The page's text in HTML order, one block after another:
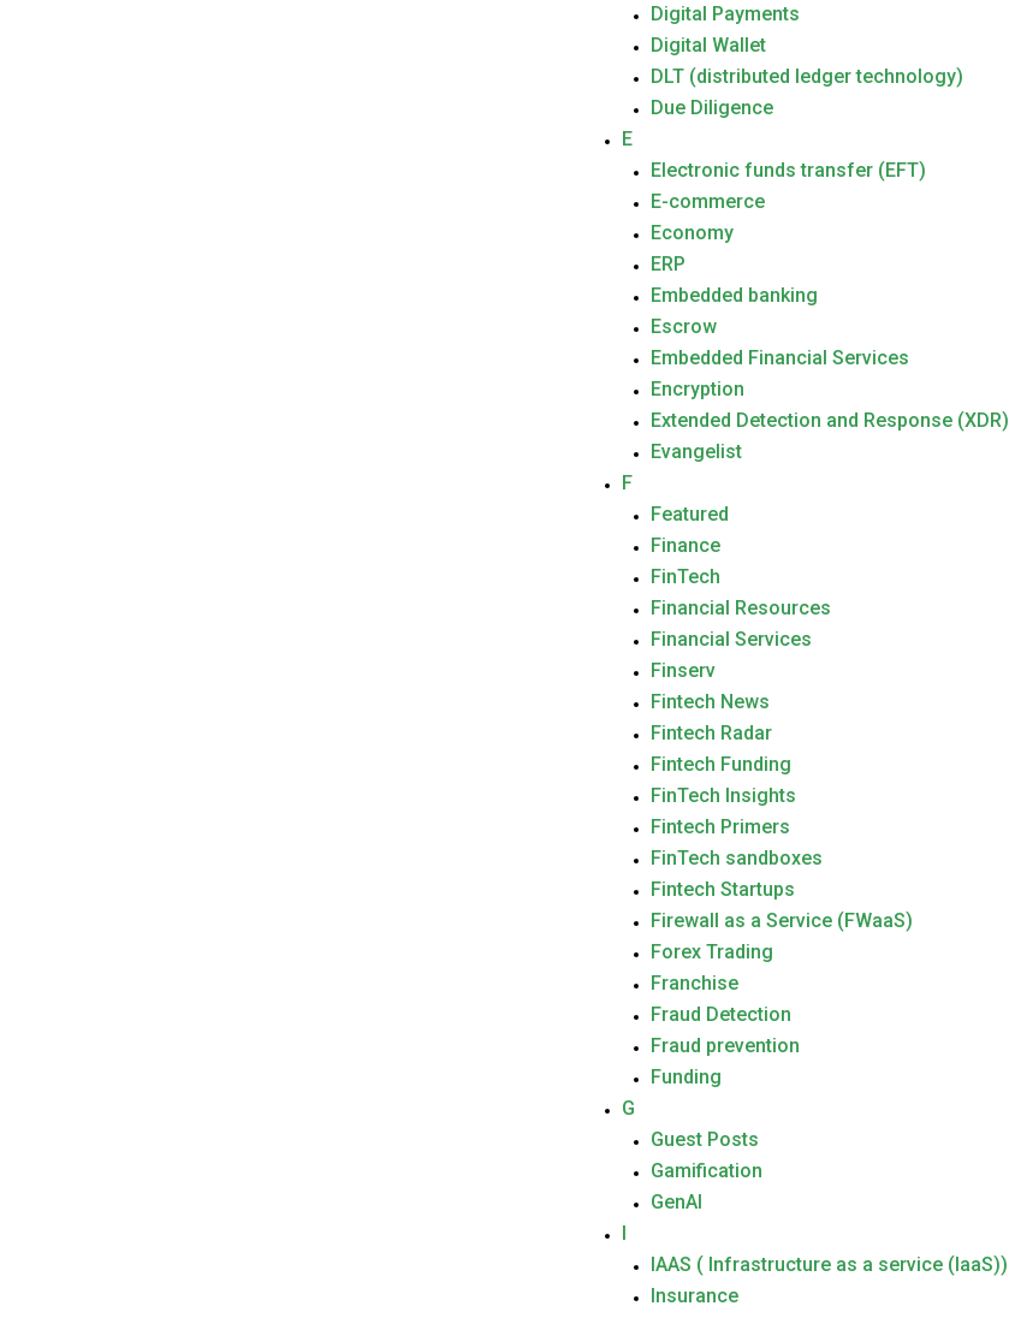
Digital Payments
Digital Wallet
DLT (distributed ledger technology)
Due Diligence
E
Electronic funds transfer (EFT)
E-commerce
Economy
ERP
Embedded banking
Escrow
Embedded Financial Services
Encryption
Extended Detection and Response (XDR)
Evangelist
F
Featured
Finance
FinTech
Financial Resources
Financial Services
Finserv
Fintech News
Fintech Radar
Fintech Funding
FinTech Insights
Fintech Primers
FinTech sandboxes
Fintech Startups
Firewall as a Service (FWaaS)
Forex Trading
Franchise
Fraud Detection
Fraud prevention
Funding
G
Guest Posts
Gamification
GenAI
I
IAAS ( Infrastructure as a service (IaaS))
Insurance